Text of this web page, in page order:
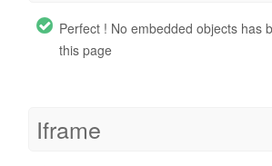
Perfect ! No embedded objects has
this page
Iframe